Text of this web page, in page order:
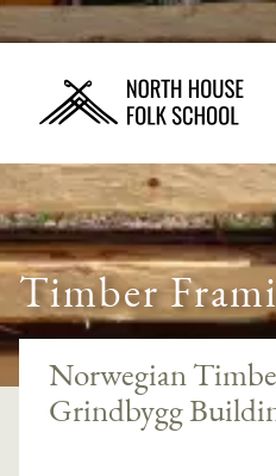
Timber
Norwegian
Grindbygg